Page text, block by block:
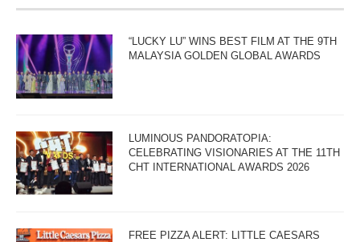
“LUCKY LU” WINS BEST FILM AT THE 9TH
MALAYSIA GOLDEN GLOBAL AWARDS
LUMINOUS PANDORATOPIA:
CELEBRATING VISIONARIES AT THE 11TH
CHT INTERNATIONAL AWARDS 2026
FREE PIZZA ALERT: LITTLE CAESARS